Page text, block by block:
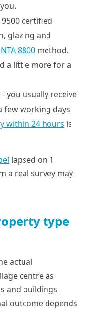
9500 certified
glazing and
NTA 8800 method.
a little more for a
- you usually receive
few working days.
within 24 hours is
lapsed on 1
a real survey may
type
actual
centre as
and buildings
outcome depends